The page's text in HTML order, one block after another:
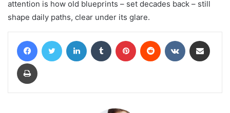
attention is how old blueprints – set decades back – still
shape daily paths, clear under its glare.
FacebookTwitter LinkedIn Tumblr Pinterest Reddit VKontakte
Print